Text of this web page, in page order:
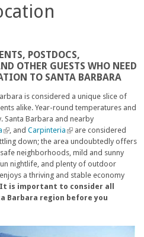
POSTDOCS,
OTHER GUESTS WHO NEED
TO SANTA BARBARA
is considered a unique slice of
alike. Year-round temperatures and
Santa Barbara and nearby
(
l
i
n
k
i
s
t
, and Carpinteria (
l
i
n
k
i
s
are considered
down; the area undoubtedly offers
neighborhoods, mild and sunny
nightlife, and plenty of outdoor
a thriving and stable economy
It is important to consider all
Barbara region before you